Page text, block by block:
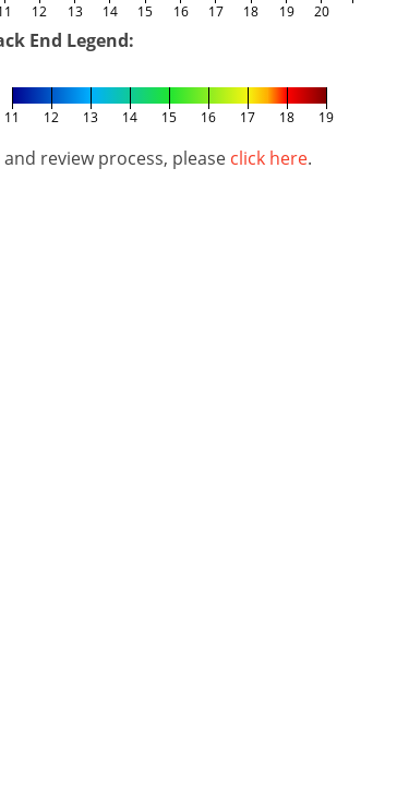
12 13 14 15 16 17 18 19 20
End Legend:
11 12 13 14 15 16 17 18 19
review process, please click here.